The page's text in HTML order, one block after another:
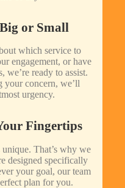
or Small
which service to
engagement, or have
we’re ready to assist.
your concern, we’ll
urgency.
Fingertips
That’s why we
designed specifically
your goal, our team
plan for you.